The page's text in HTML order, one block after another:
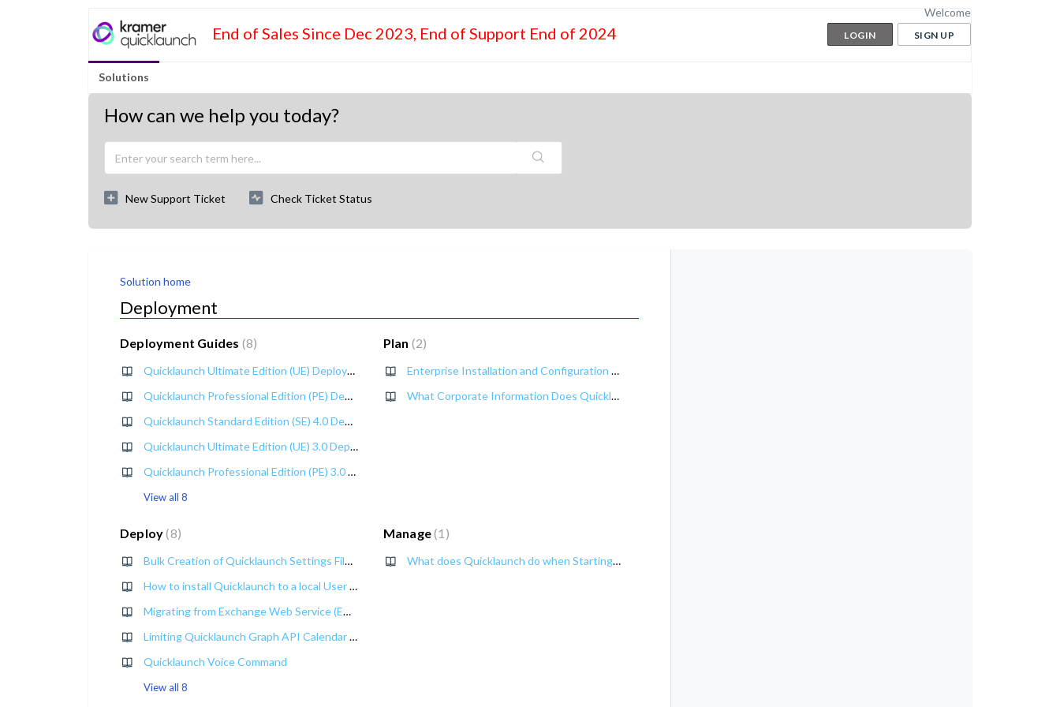
End of Sales Since Dec 2023, End of Support End of 2024
Welcome
LOGIN SIGN UP
Solutions
How can we help you today?
New Support Ticket Check Ticket Status
Solution home
Deployment
Deployment Guides 8
Quicklaunch Ultimate Edition (UE) Deployment Guide
Quicklaunch Professional Edition (PE) Deployment Guide
Quicklaunch Standard Edition (SE) 4.0 Deployment Guide
Quicklaunch Ultimate Edition (UE) 3.0 Deployment Guide
Quicklaunch Professional Edition (PE) 3.0 Deployment Guide
View all 8
Plan 2
Enterprise Installation and Configuration of Quicklaunch
What Corporate Information Does Quicklaunch Access
Deploy 8
Bulk Creation of Quicklaunch Settings Files with the Quicklaunch Settings File Generator
How to install Quicklaunch to a local User account
Migrating from Exchange Web Service (EWS) to Graph API
Limiting Quicklaunch Graph API Calendar Access
Quicklaunch Voice Command
View all 8
Manage 1
What does Quicklaunch do when Starting Up?